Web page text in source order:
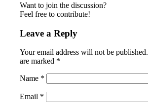
Want to join the discussion?
Feel free to contribute!
Leave a Reply
Your email address will not be published.
are marked *
Name *
Email *